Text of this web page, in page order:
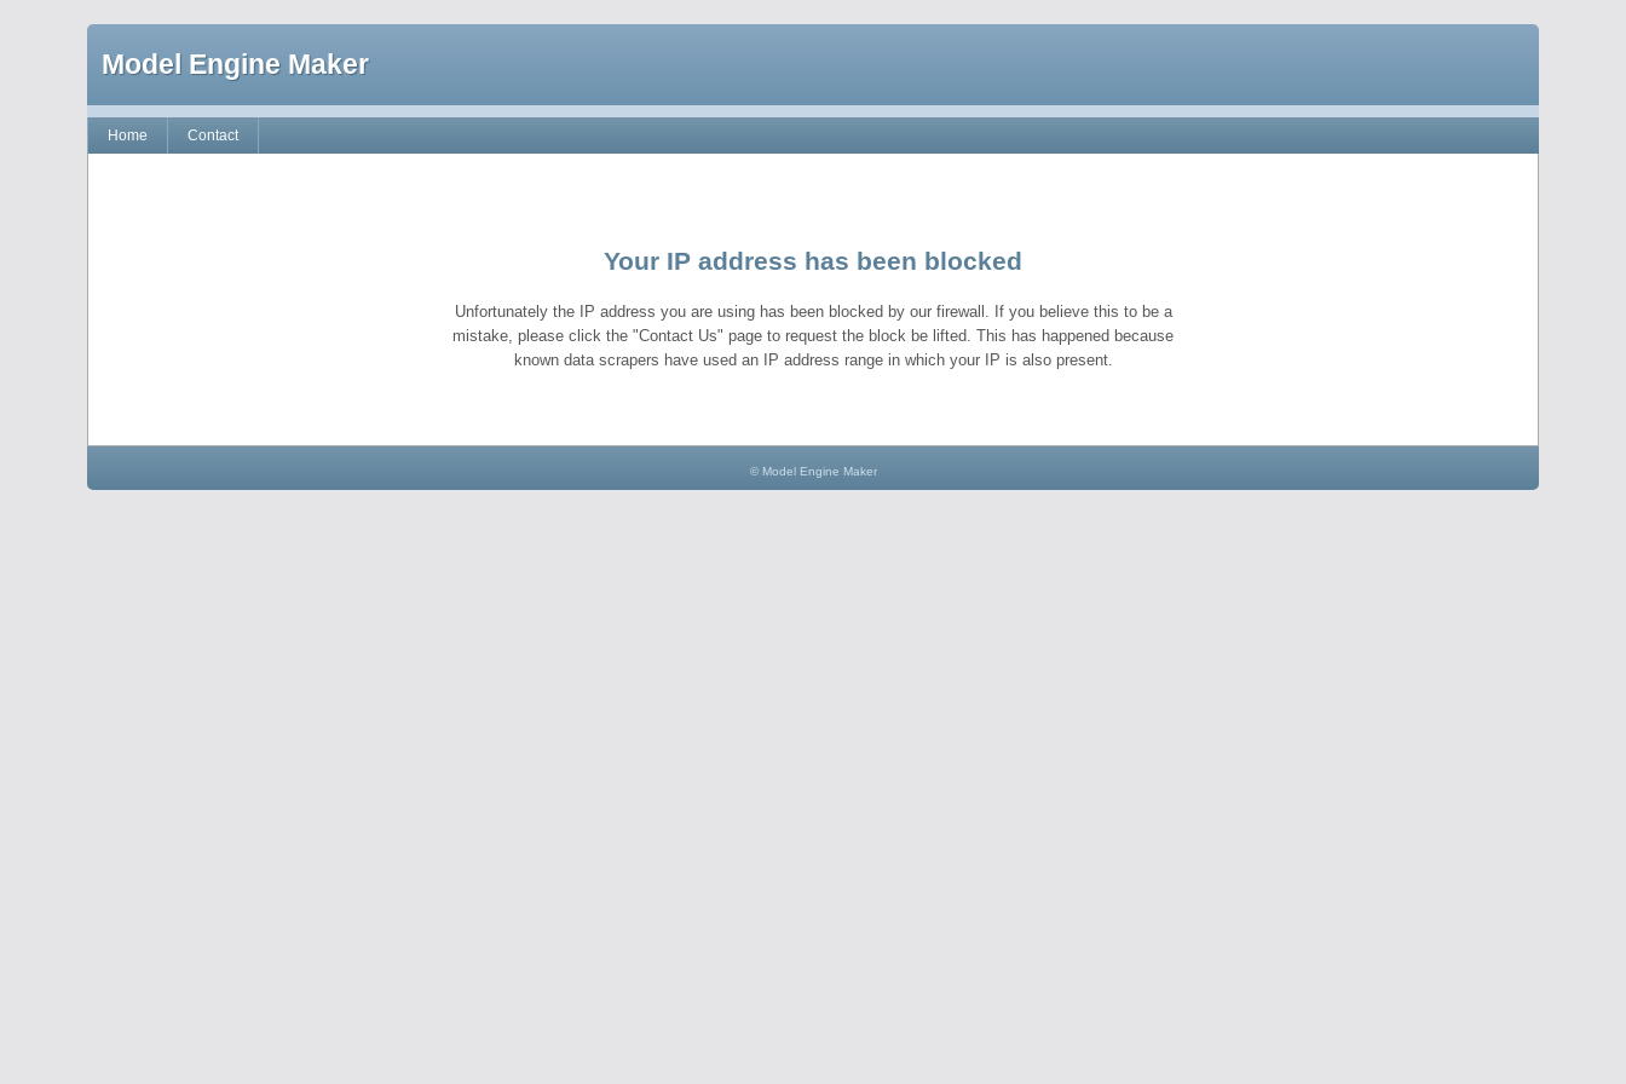
Model Engine Maker
Home Contact
Your IP address has been blocked
Unfortunately the IP address you are using has been blocked by our firewall. If you believe this to be a
mistake, please click the "Contact Us" page to request the block be lifted. This has happened because
known data scrapers have used an IP address range in which your IP is also present.
© Model Engine Maker